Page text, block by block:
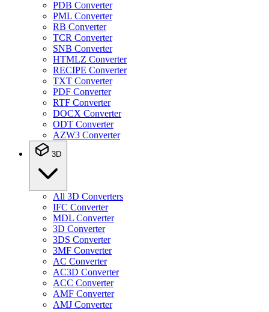
PDB Converter
PML Converter
RB Converter
TCR Converter
SNB Converter
HTMLZ Converter
RECIPE Converter
TXT Converter
PDF Converter
RTF Converter
DOCX Converter
ODT Converter
AZW3 Converter
3D
All 3D Converters
IFC Converter
MDL Converter
3D Converter
3DS Converter
3MF Converter
AC Converter
AC3D Converter
ACC Converter
AMF Converter
AMJ Converter